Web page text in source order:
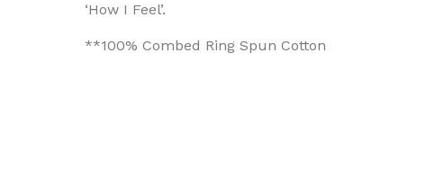
‘How I Feel’.
**100% Combed Ring Spun Cotton